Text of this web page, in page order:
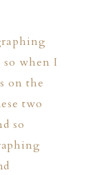
so when I
on the
two
so